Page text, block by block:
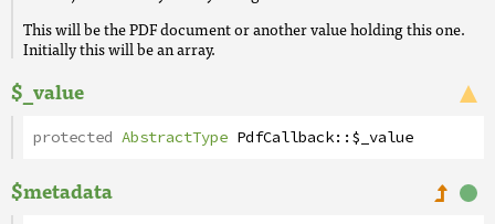
This will be the PDF document or another value holding this one.
Initially this will be an array.
$_value
protected AbstractType PdfCallback::$_value
$metadata